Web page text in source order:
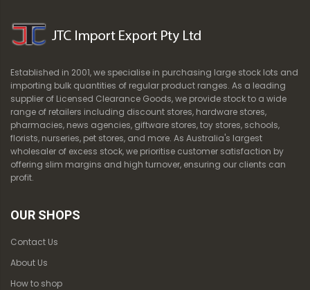
Established in 2001, we specialise in purchasing large stock lots and
importing bulk quantities of regular product ranges. As a leading
supplier of Licensed Clearance Goods, we provide stock to a wide
range of retailers including discount stores, hardware stores,
pharmacies, news agencies, giftware stores, toy stores, schools,
florists, nurseries, pet stores, and more. As Australia's largest
wholesaler of excess stock, we prioritise customer satisfaction by
offering slim margins and high turnover, ensuring our clients can
profit.
OUR SHOPS
Contact Us
About Us
How to shop